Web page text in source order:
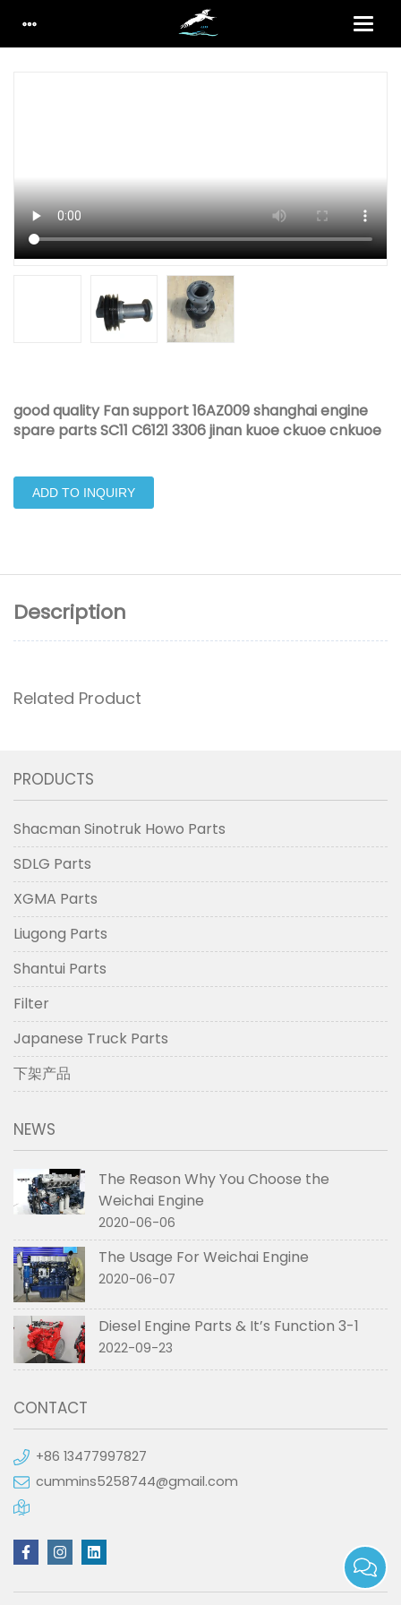
good quality Fan support 16AZ009 shanghai engine
spare parts SC11 C6121 3306 jinan kuoe ckuoe cnkuoe
ADD TO INQUIRY
Description
Related Product
PRODUCTS
Shacman Sinotruk Howo Parts
SDLG Parts
XGMA Parts
Liugong Parts
Shantui Parts
Filter
Japanese Truck Parts
下架产品
NEWS
The Reason Why You Choose the
Weichai Engine
2020-06-06
The Usage For Weichai Engine
2020-06-07
Diesel Engine Parts & It’s Function 3-1
2022-09-23
CONTACT
+86 13477997827
cummins5258744@gmail.com